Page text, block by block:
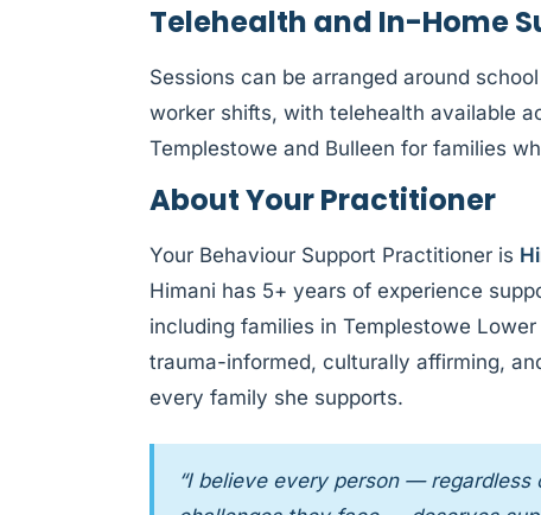
Telehealth and In-Home
Sessions can be arranged around
worker shifts, with telehealth available
Templestowe and Bulleen for families
About Your Practitioner
Your Behaviour Support Practitioner is
Himani has 5+ years of experience
including families in Templestowe
trauma-informed, culturally affirming,
every family she supports.
“I believe every person —